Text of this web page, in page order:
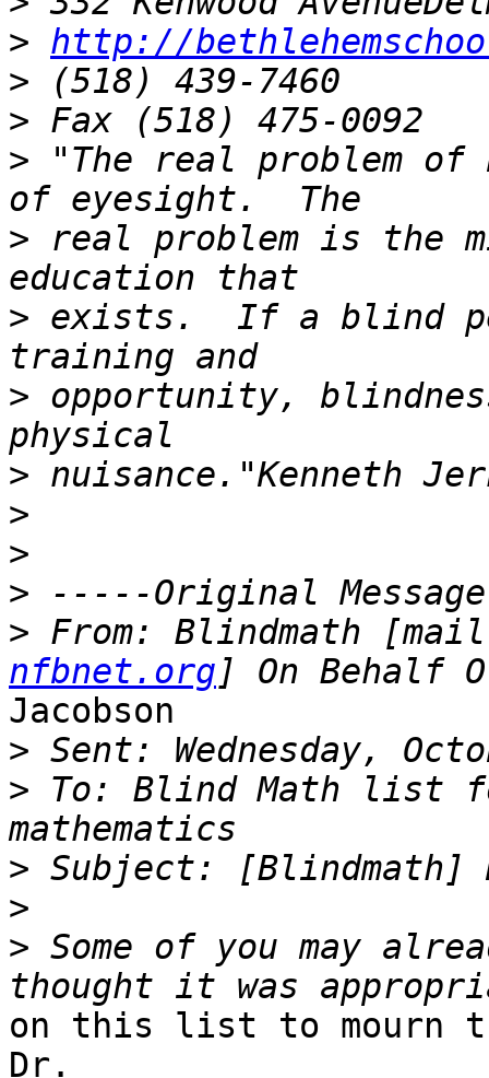
> http://
>
>
> "The real problem
> real problem is the
> exists.  If a blind
> opportunity,
>
>
>
>
> From: Blindmath
nfbnet.org
Jacobson
>
> To: Blind Math list
>
>
> Some of you may
on this list to mourn
Dr.